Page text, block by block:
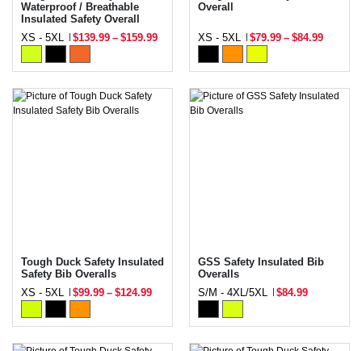
Waterproof / Breathable
Insulated Safety Overall
XS - 5XL
$139.99 – $159.99
Overall
XS - 5XL $79.99 – $84.99
Tough Duck Safety Insulated
Safety Bib Overalls
XS - 5XL
$99.99 – $124.99
GSS Safety Insulated Bib
Overalls
S/M - 4XL/5XL
$84.99